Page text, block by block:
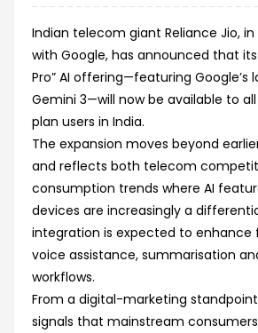
Indian telecom giant Reliance Jio,
with Google, has announced that
Pro” AI offering—featuring Google’s
Gemini 3—will now be available to
plan users in India.
The expansion moves beyond
and reflects both telecom
consumption trends where AI
devices are increasingly a
integration is expected to enhance
voice assistance, summarisation
workflows.
From a digital-marketing
signals that mainstream